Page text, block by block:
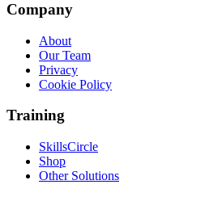
Company
About
Our Team
Privacy
Cookie Policy
Training
SkillsCircle
Shop
Other Solutions